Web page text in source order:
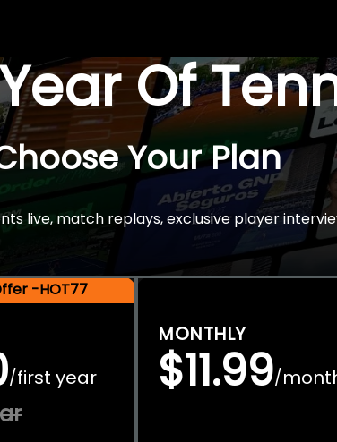
Of
Your Plan
live, match replays, exclusive player
-HOT77
/first year
MONTHLY
$11.99/